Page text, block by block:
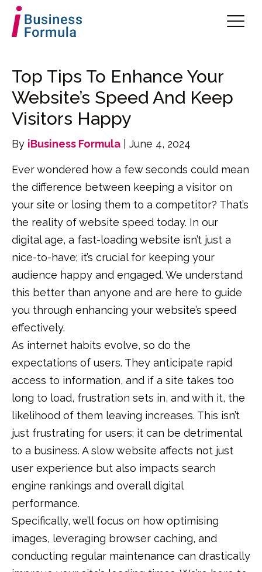
Top Tips To Enhance Your
Website’s Speed And Keep
Visitors Happy
By iBusiness Formula | June 4, 2024
Ever wondered how a few seconds could mean
the difference between keeping a visitor on
your site or losing them to a competitor? That’s
the reality of website speed today. In our
digital age, a fast-loading website isn’t just a
nice-to-have; it’s crucial for keeping your
audience happy and engaged. We understand
this better than anyone and are here to guide
you through enhancing your website’s speed
effectively.
As internet habits evolve, so do the
expectations of users. They anticipate rapid
access to information, and if a site takes too
long to load, frustration sets in, and with it, the
likelihood of them leaving increases. This isn’t
just frustrating for users; it can be detrimental
to a business. A slow website affects not just
user experience but also impacts search
engine rankings and overall digital
performance.
Specifically, we’ll focus on how optimising
images, leveraging browser caching, and
conducting regular maintenance can drastically